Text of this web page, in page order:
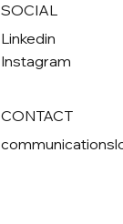
SOCIAL
Linkedin
Instagram
CONTACT